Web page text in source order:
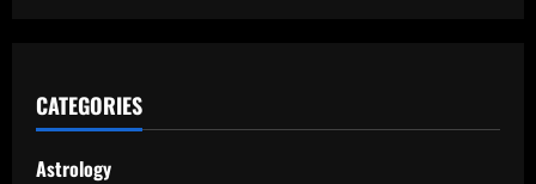
CATEGORIES
Astrology